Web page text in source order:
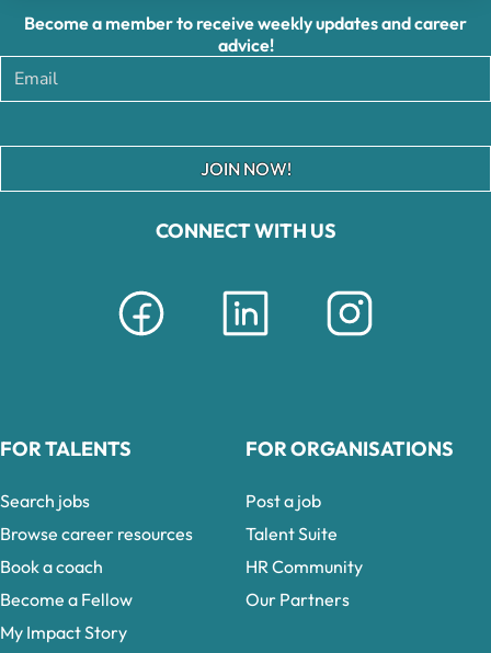
CONNECT WITH US
Become a member to receive weekly updates and career
advice!
JOIN NOW!
FOR TALENTS
Search jobs
Browse career resources
Book a coach
Become a Fellow
My Impact Story
FOR ORGANISATIONS
Post a job
Talent Suite
HR Community
Our Partners